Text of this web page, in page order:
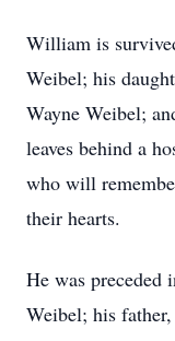
William is
Weibel; his
Wayne Weibel;
leaves behind a
who will
their hearts.
He was preceded
Weibel; his